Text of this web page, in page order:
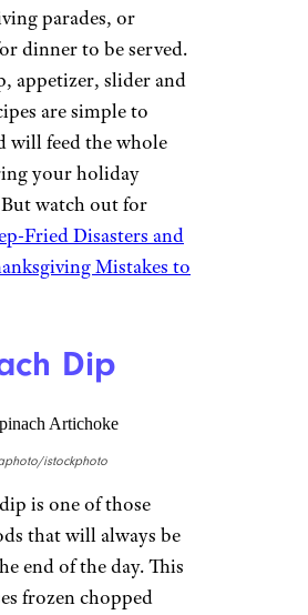
parades, or
dinner to be served.
appetizer, slider and
are simple to
will feed the whole
your holiday
watch out for
Fried Disasters and
Mistakes to
Dip
istockphoto
is one of those
that will always be
end of the day. This
frozen chopped